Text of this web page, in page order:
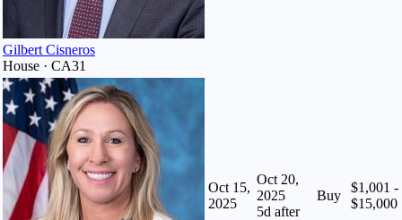
Gilbert Cisneros
House · CA31
Oct 15,
2025
Oct 20,
2025
5d after
Buy
$1,001 -
$15,000